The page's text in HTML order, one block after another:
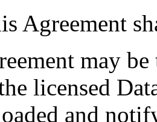
Agreement
may
licensed
and